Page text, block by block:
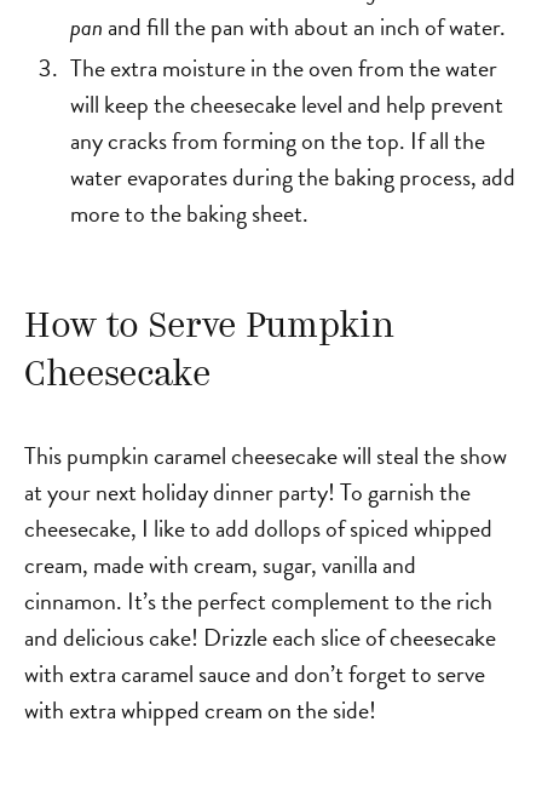
panand fill the pan with about an inch of water.
The extra moisture in the oven from the water
will keep the cheesecake level and help prevent
any cracks from forming on the top. If all the
water evaporates during the baking process, add
more to the baking sheet.
How to Serve Pumpkin
Cheesecake
This pumpkin caramel cheesecake will steal the show
at your next holiday dinner party! To garnish the
cheesecake, I like to add dollops of spiced whipped
cream, made with cream, sugar, vanilla and
cinnamon. It’s the perfect complement to the rich
and delicious cake! Drizzle each slice of cheesecake
with extra caramel sauce and don’t forget to serve
with extra whipped cream on the side!